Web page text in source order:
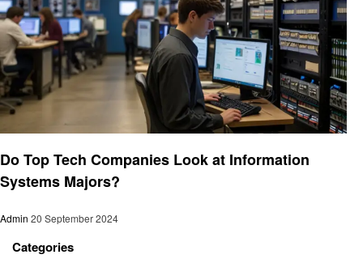
Do Top Tech Companies Look at Information
Systems Majors?
Admin 20 September 2024
Categories